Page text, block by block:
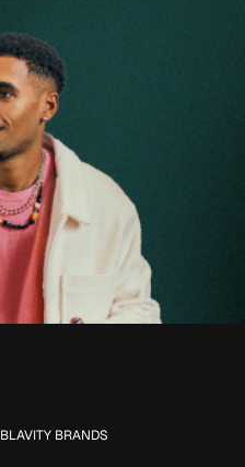
BLAVITY BRANDS